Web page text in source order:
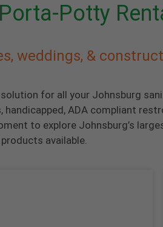
Potty
weddings, &
for all your Johnsburg
ADA compliant
to explore Johnsburg’s
available.